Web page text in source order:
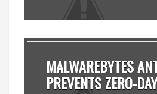
MALWAREBYTES
PREVENTS ZERO-